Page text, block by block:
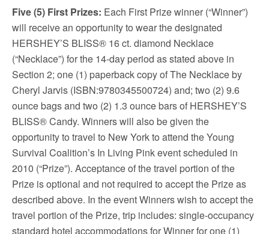
Five (5) First Prizes: Each First Prize winner (“Winner”)
will receive an opportunity to wear the designated
HERSHEY’S BLISS® 16 ct. diamond Necklace
(“Necklace”) for the 14-day period as stated above in
Section 2; one (1) paperback copy of The Necklace by
Cheryl Jarvis (ISBN:9780345500724) and; two (2) 9.6
ounce bags and two (2) 1.3 ounce bars of HERSHEY’S
BLISS® Candy. Winners will also be given the
opportunity to travel to New York to attend the Young
Survival Coalition’s In Living Pink event scheduled in
2010 (“Prize”). Acceptance of the travel portion of the
Prize is optional and not required to accept the Prize as
described above. In the event Winners wish to accept the
travel portion of the Prize, trip includes: single-occupancy
standard hotel accommodations for Winner for one (1)